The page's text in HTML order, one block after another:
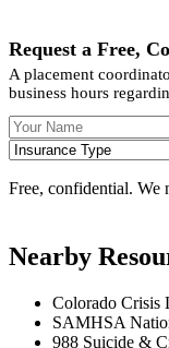
Request a Free,
A placement
business hours
Your Name
Free, confidential. We
Nearby
Colorado Crisis
SAMHSA
988 Suicide &